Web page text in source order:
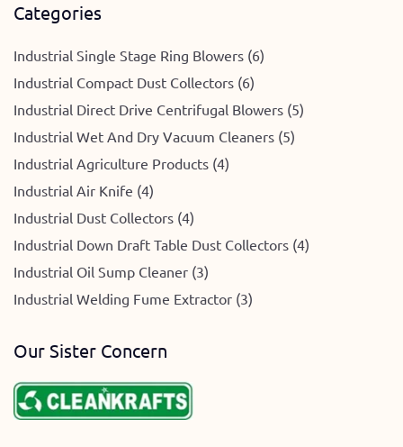
Categories
Industrial Single Stage Ring Blowers (6)
Industrial Compact Dust Collectors (6)
Industrial Direct Drive Centrifugal Blowers (5)
Industrial Wet And Dry Vacuum Cleaners (5)
Industrial Agriculture Products (4)
Industrial Air Knife (4)
Industrial Dust Collectors (4)
Industrial Down Draft Table Dust Collectors (4)
Industrial Oil Sump Cleaner (3)
Industrial Welding Fume Extractor (3)
Our Sister Concern